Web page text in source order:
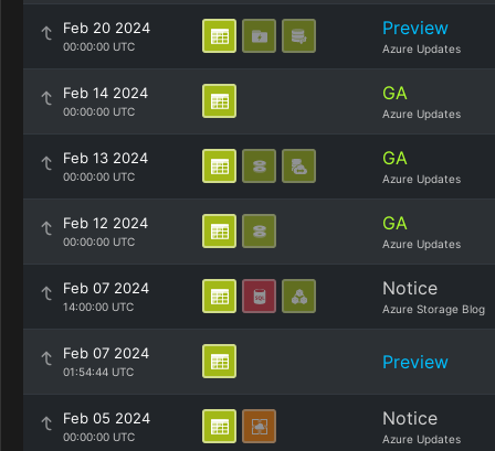
Feb 20 2024
00:00:00 UTC
Preview
Azure Updates
Feb 14 2024
00:00:00 UTC
GA
Azure Updates
Feb 13 2024
00:00:00 UTC
GA
Azure Updates
Feb 12 2024
00:00:00 UTC
GA
Azure Updates
Feb 07 2024
14:00:00 UTC
Notice
Azure Storage Blog
Feb 07 2024
01:54:44 UTC Preview
Feb 05 2024
00:00:00 UTC
Notice
Azure Updates